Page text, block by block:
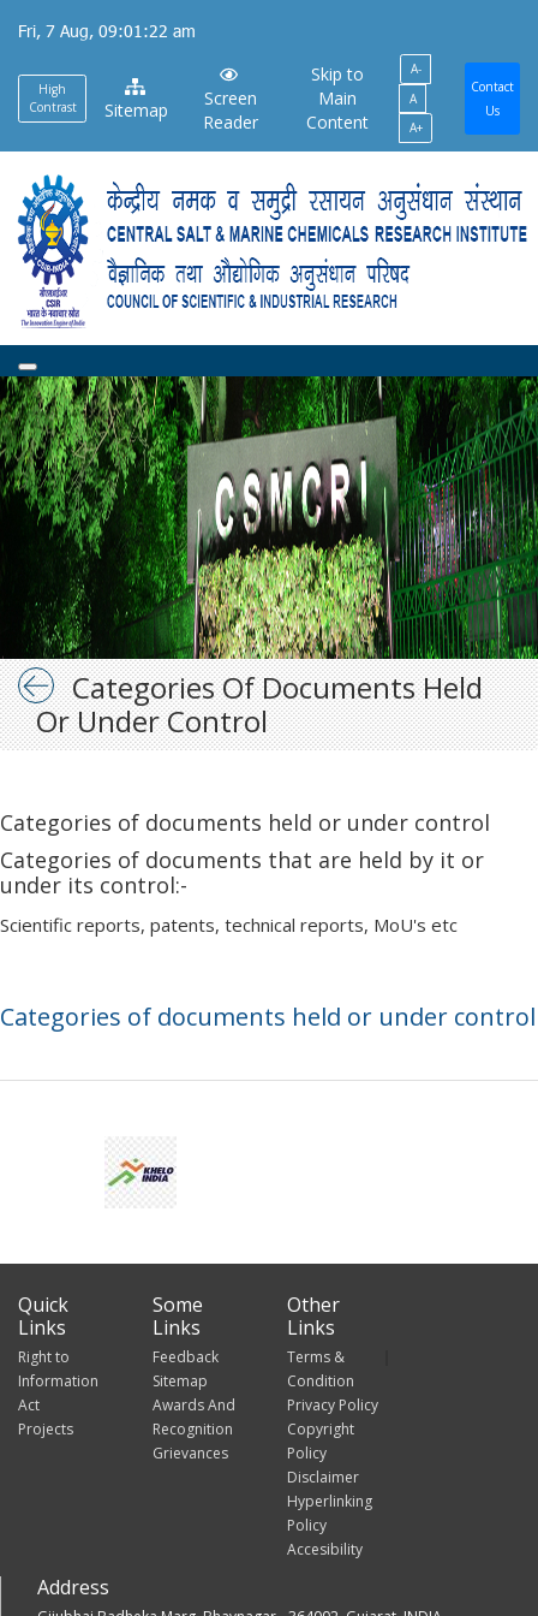
main
content
Fri, 7 Aug, 09:01:22 am
High
Contrast
Sitemap
Screen
Reader
Skip to
Main
Content
A-
A
A+
Contact
Us
Categories Of Documents Held
Or Under Control
Categories of documents held or under control
Categories of documents that are held by it or
under its control:-
Scientific reports, patents, technical reports, MoU's etc
Categories of documents held or under control
Quick
Links
Right to
Information
Act
Projects
Some
Links
Feedback
Sitemap
Awards And
Recognition
Grievances
Other
Links
Terms &
Condition
Privacy Policy
Copyright
Policy
Disclaimer
Hyperlinking
Policy
Accesibility
Address